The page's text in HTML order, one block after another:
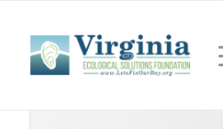
Tag Archive for:portrait